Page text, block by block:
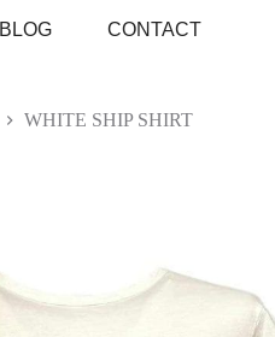
BLOG CONTACT
WHITE SHIP SHIRT